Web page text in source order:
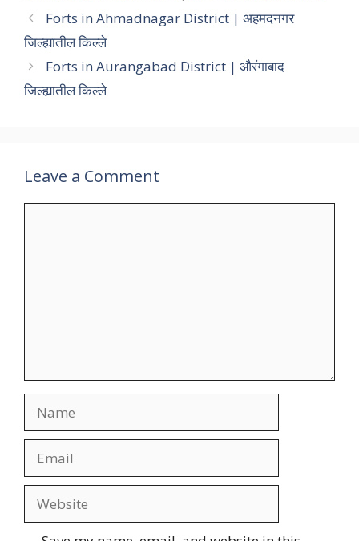
Forts in Ahmadnagar District | अहमदनगर
जिल्ह्यातील किल्ले
Forts in Aurangabad District | औरंगाबाद
जिल्ह्यातील किल्ले
Leave a Comment